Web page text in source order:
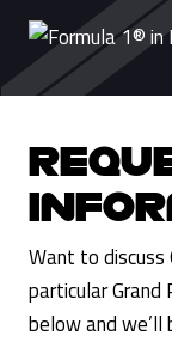
Want to
particular
below and we’ll